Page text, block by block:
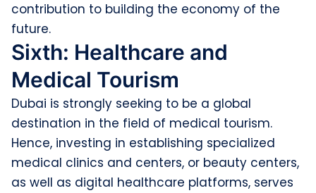
contribution to building the economy of the
future.
Sixth: Healthcare and
Medical Tourism
Dubai is strongly seeking to be a global
destination in the field of medical tourism.
Hence, investing in establishing specialized
medical clinics and centers, or beauty centers,
as well as digital healthcare platforms, serves